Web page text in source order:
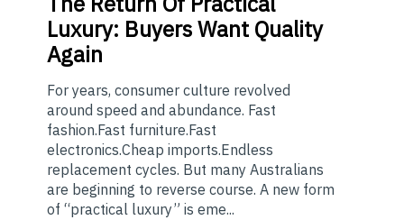
Luxury: Buyers Want Quality
Again
For years, consumer culture revolved
around speed and abundance. Fast
fashion.Fast furniture.Fast
electronics.Cheap imports.Endless
replacement cycles. But many Australians
are beginning to reverse course. A new form
of “practical luxury” is eme...